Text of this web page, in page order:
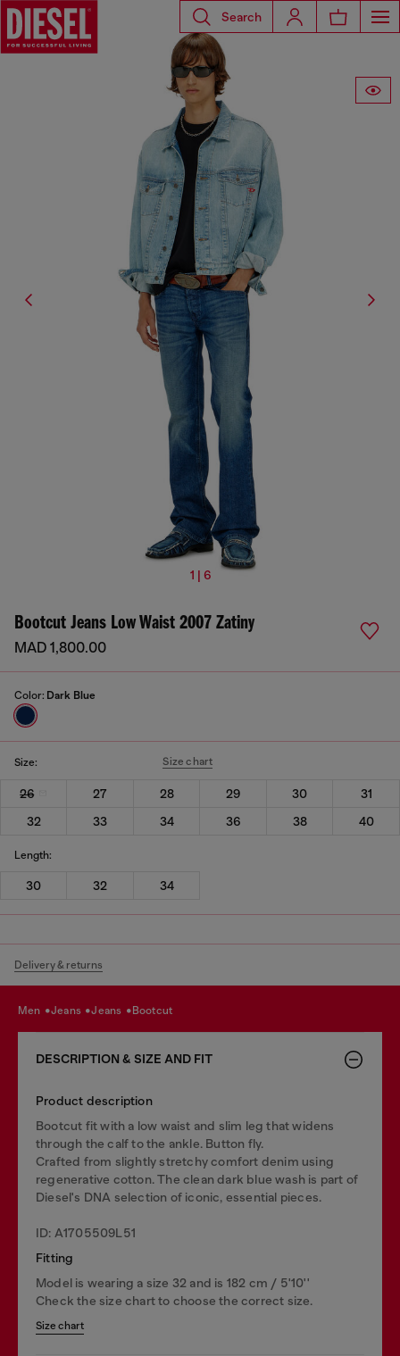
Search
1 | 6
Bootcut Jeans Low Waist 2007 Zatiny
MAD 1,800.00
Color: Dark Blue
Size: Size chart
26 27 28 29 30
31
32
33 34 36 38 40
Length:
30 32 34
Delivery & returns
men jeans jeans bootcut
DESCRIPTION & SIZE AND FIT
Product description
Bootcut fit with a low waist and slim leg that widens
through the calf to the ankle. Button fly.
Crafted from slightly stretchy comfort denim using
regenerative cotton. The clean dark blue wash is part of
Diesel's DNA selection of iconic, essential pieces.
ID: A1705509L51
Fitting
Model is wearing a size 32 and is 182 cm / 5'10''
Check the size chart to choose the correct size.
Size chart